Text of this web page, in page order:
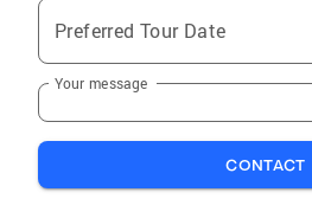
Preferred Tour Date
Your message
CONTACT